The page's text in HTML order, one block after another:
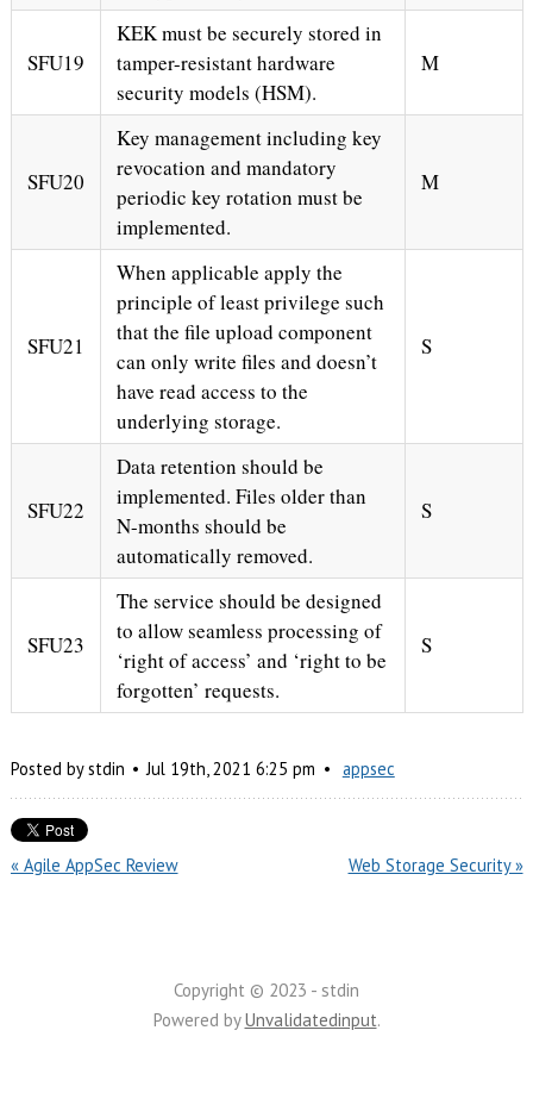
SFU19
KEK must be securely stored in
tamper-resistant hardware
security models (HSM).
M
SFU20
Key management including key
revocation and mandatory
periodic key rotation must be
implemented.
M
SFU21
When applicable apply the
principle of least privilege such
that the file upload component
can only write files and doesn’t
have read access to the
underlying storage.
S
SFU22
Data retention should be
implemented. Files older than
N-months should be
automatically removed.
S
SFU23
The service should be designed
to allow seamless processing of
‘right of access’ and ‘right to be
forgotten’ requests.
S
Posted bystdin Jul 19th,2021 6:25 pm appsec
« Agile AppSec Review Web Storage Security »
Copyright © 2023 - stdin
Powered byUnvalidatedinput.